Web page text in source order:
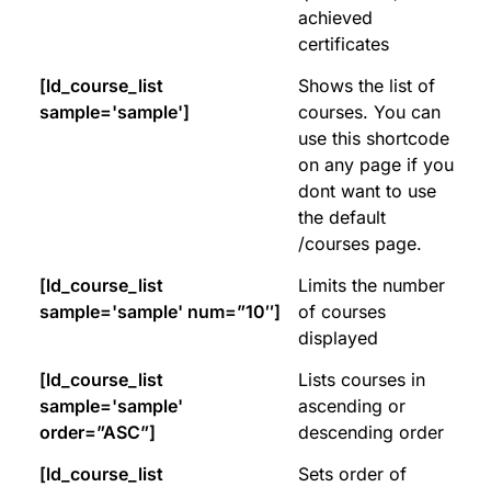
achieved
certificates
[ld_course_list
sample='sample']
Shows the list of
courses. You can
use this shortcode
on any page if you
dont want to use
the default
/courses page.
[ld_course_list
sample='sample' num=”10″]
Limits the number
of courses
displayed
[ld_course_list
sample='sample'
order=”ASC”]
Lists courses in
ascending or
descending order
[ld_course_list
Sets order of